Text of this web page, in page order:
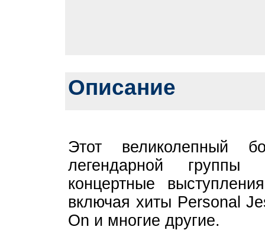
Описание
Этот великолепный
легендарной группы
концертные
включая хиты Personal
On и многие другие.